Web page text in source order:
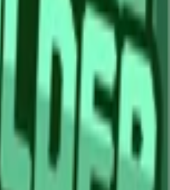
a Garden?
a Garden by purchasing it from
Sam's
approximately seeds.
in Grow a Garden?
grows in
minutes and can be harvested
mutations that can greatly boost its value.
Grow a Garden?
. With mutations, it can be worth up to